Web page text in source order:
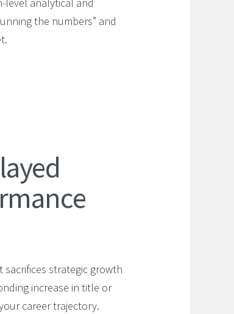
the numbers” and
sacrifices strategic growth
increase in title or
career trajectory.